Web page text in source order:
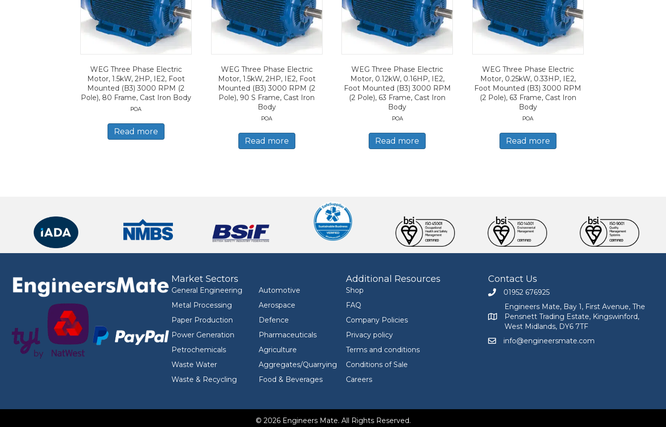
WEG Three Phase Electric
Motor, 1.5kW, 2HP, IE2, Foot
Mounted (B3) 3000 RPM (2
Pole), 80 Frame, Cast Iron Body
POA
Read more
WEG Three Phase Electric
Motor, 1.5kW, 2HP, IE2, Foot
Mounted (B3) 3000 RPM (2
Pole), 90 S Frame, Cast Iron
Body
POA
Read more
WEG Three Phase Electric
Motor, 0.12kW, 0.16HP, IE2,
Foot Mounted (B3) 3000 RPM
(2 Pole), 63 Frame, Cast Iron
Body
POA
Read more
WEG Three Phase Electric
Motor, 0.25kW, 0.33HP, IE2,
Foot Mounted (B3) 3000 RPM
(2 Pole), 63 Frame, Cast Iron
Body
POA
Read more
Market Sectors
General Engineering
Metal Processing
Paper Production
Power Generation
Petrochemicals
Waste Water
Waste & Recycling
Automotive
Aerospace
Defence
Pharmaceuticals
Agriculture
Aggregates/Quarrying
Food & Beverages
Additional Resources
Shop
FAQ
Company Policies
Privacy policy
Terms and conditions
Conditions of Sale
Careers
Contact Us
Call Engineers Mate on 01952 676925
01952 676925
Engineers Mate address at Bay 1, First Avenue,
Engineers Mate, Bay 1, First Avenue, The
Pensnett Trading Estate, Kingswinford,
West Midlands, DY6 7TF
Email Engineers Mate at info@engineersmate.com
info@engineersmate.com
© 2026 Engineers Mate. All Rights Reserved.